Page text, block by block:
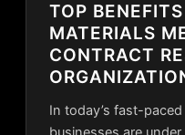
TOP
MATERIALS
CONTRACT
In today’s fast-